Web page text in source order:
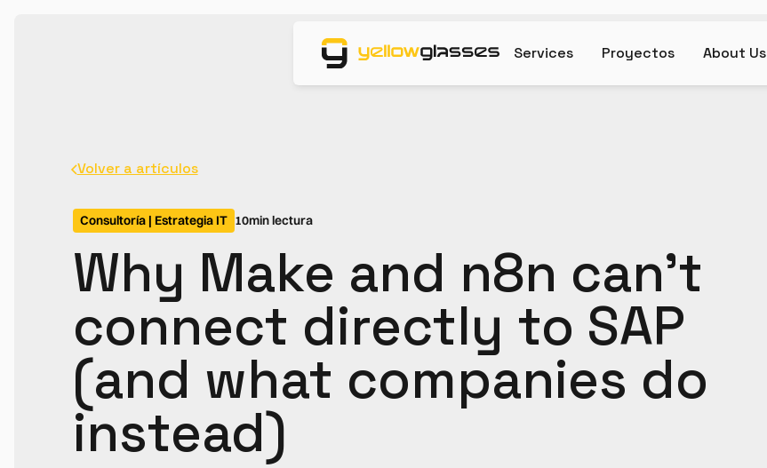
Services Proyectos About Us
Volver a artículos
Consultoría | Estrategia IT 10min lectura
Why Make and n8n can't
connect directly to SAP
(and what companies do
instead)